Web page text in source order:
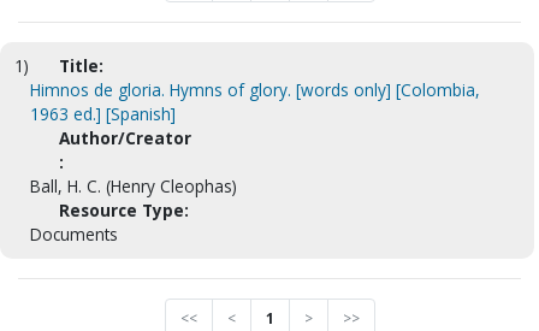
1)
Title:
Himnos de gloria. Hymns of glory. [words only] [Colombia,
1963 ed.] [Spanish]
Author/Creator
:
Ball, H. C. (Henry Cleophas)
Resource Type:
Documents
<< < 1 > >>